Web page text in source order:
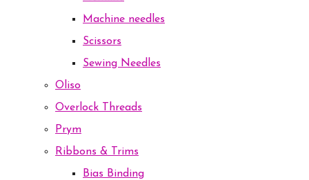
Machine needles
Scissors
Sewing Needles
Oliso
Overlock Threads
Prym
Ribbons & Trims
Bias Binding